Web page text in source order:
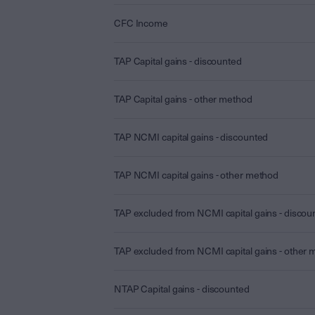
CFC Income
TAP Capital gains - discounted
TAP Capital gains - other method
TAP NCMI capital gains - discounted
TAP NCMI capital gains - other method
TAP excluded from NCMI capital gains -
TAP excluded from NCMI capital gains - other
NTAP Capital gains - discounted